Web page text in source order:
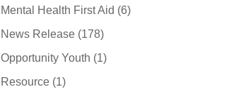
Mental Health First Aid (6)
News Release (178)
Opportunity Youth (1)
Resource (1)